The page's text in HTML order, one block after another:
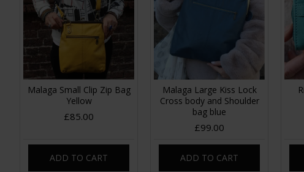
Malaga Small Clip Zip Bag
Yellow
£85.00
ADD TO CART
Malaga Large Kiss Lock
Cross body and Shoulder
bag blue
£99.00
ADD TO CART